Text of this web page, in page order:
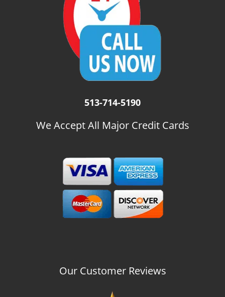
513-714-5190
We Accept All Major Credit Cards
Our Customer Reviews